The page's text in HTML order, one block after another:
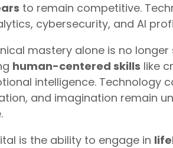
to remain competitive.
cybersecurity, and AI
mastery alone is no
human-centered skills like
intelligence. Technology
and imagination remain
is the ability to engage in